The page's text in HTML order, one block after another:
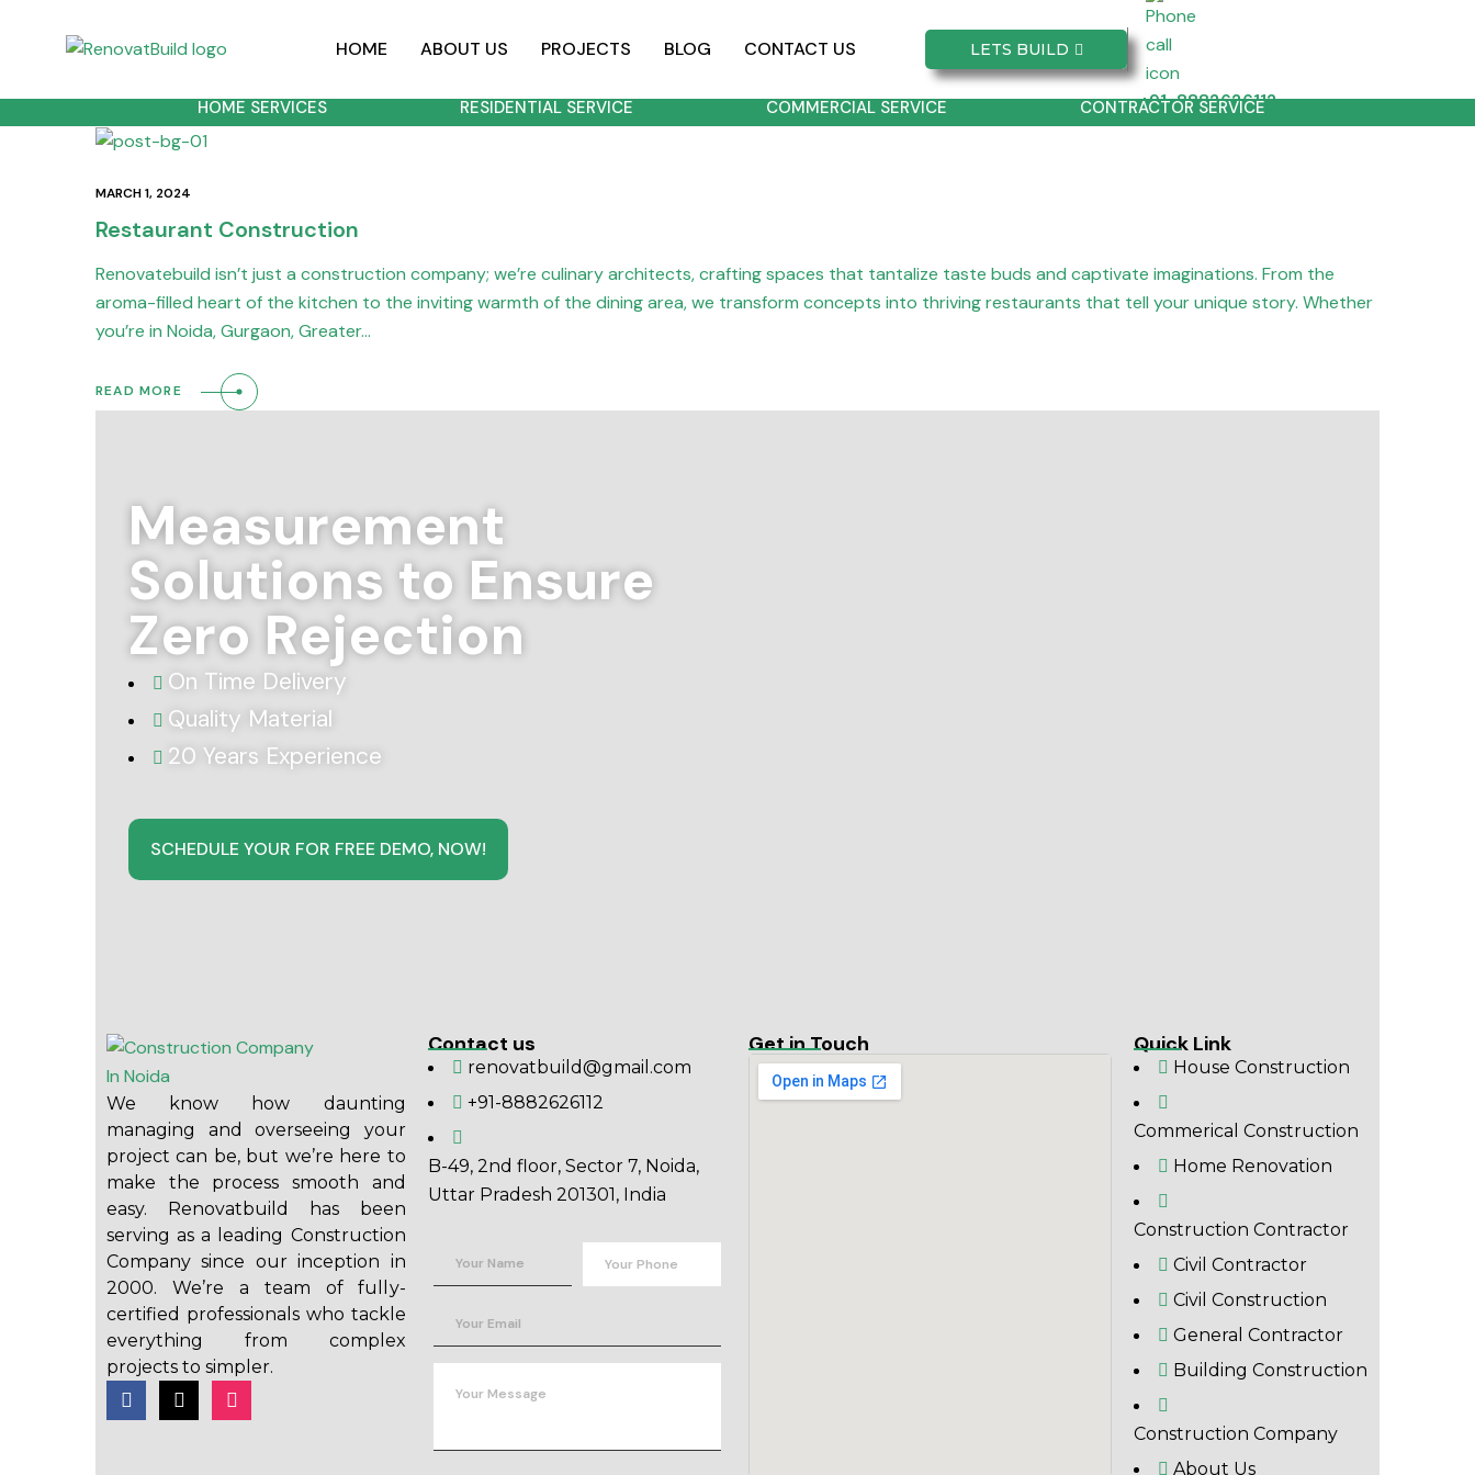
HOME ABOUT US PROJECTS BLOG CONTACT US LETS BUILD
+91-8882626112
HOME SERVICES RESIDENTIAL SERVICE COMMERCIAL SERVICE CONTRACTOR SERVICE
MARCH 1, 2024
Restaurant Construction
Renovatebuild isn’t just a construction company; we’re culinary architects, crafting spaces that tantalize taste buds and captivate imaginations. From the
aroma-filled heart of the kitchen to the inviting warmth of the dining area, we transform concepts into thriving restaurants that tell your unique story. Whether
you’re in Noida, Gurgaon, Greater…
READ MORE
Measurement
Solutions to Ensure
Zero Rejection
On Time Delivery
Quality Material
20 Years Experience
SCHEDULE YOUR FOR FREE DEMO, NOW!
We know how daunting
managing and overseeing your
project can be, but we’re here to
make the process smooth and
easy. Renovatbuild has been
serving as a leading Construction
Company since our inception in
2000. We’re a team of fully-
certified professionals who tackle
everything from complex
projects to simpler.
Contact us
renovatbuild@gmail.com
+91-8882626112
B-49, 2nd floor, Sector 7, Noida,
Uttar Pradesh 201301, India
Get in Touch Quick Link
House Construction
Commerical Construction
Home Renovation
Construction Contractor
Civil Contractor
Civil Construction
General Contractor
Building Construction
Construction Company
About Us